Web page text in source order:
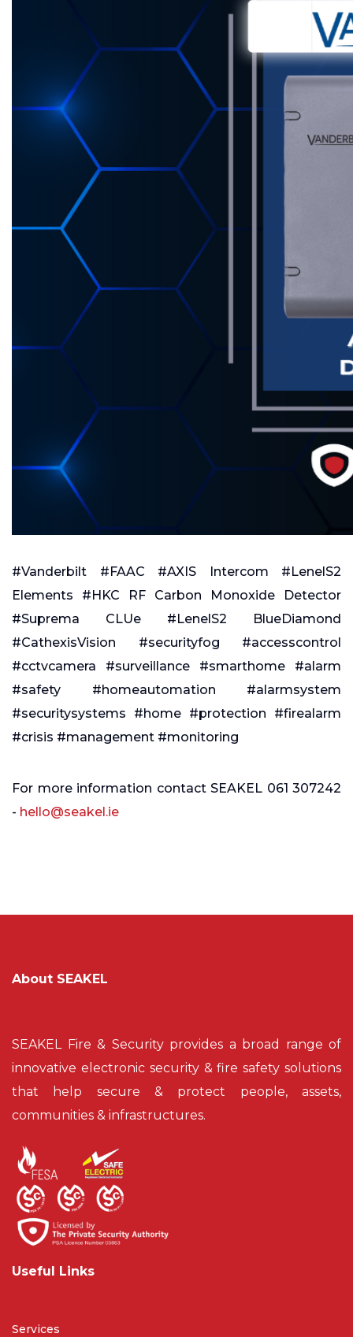
#Vanderbilt #FAAC #AXIS Intercom #LenelS2
Elements #HKC RF Carbon Monoxide Detector
#Suprema CLUe #LenelS2 BlueDiamond
#CathexisVision #securityfog #accesscontrol
#cctvcamera #surveillance #smarthome #alarm
#safety #homeautomation #alarmsystem
#securitysystems #home #protection #firealarm
#crisis #management #monitoring
For more information contact SEAKEL 061 307242
- hello@seakel.ie
About SEAKEL
SEAKEL Fire & Security provides a broad range of
innovative electronic security & fire safety solutions
that help secure & protect people, assets,
communities & infrastructures.
Useful Links
Services